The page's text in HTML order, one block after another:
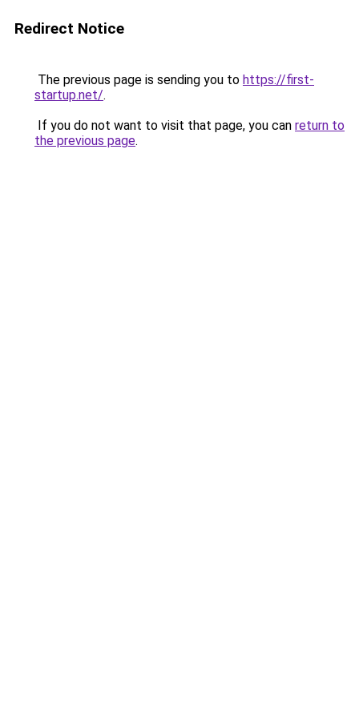
Redirect Notice
The previous page is sending you to https://first-
startup.net/.
If you do not want to visit that page, you can return to
the previous page.